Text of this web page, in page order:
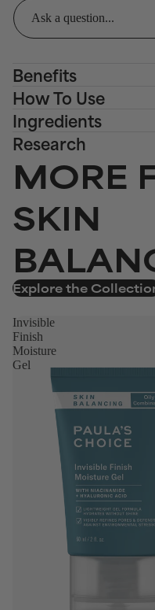
Benefits
How To Use
Ingredients
Research
MORE
SKIN
Explore the
Invisible
Finish
Moisture
Gel